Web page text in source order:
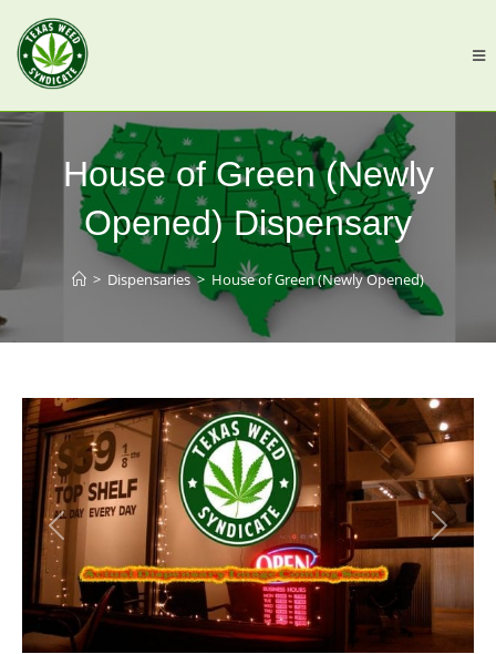
House of Green (Newly
Opened) Dispensary
> Dispensaries > House of Green (Newly Opened)
Previous Next